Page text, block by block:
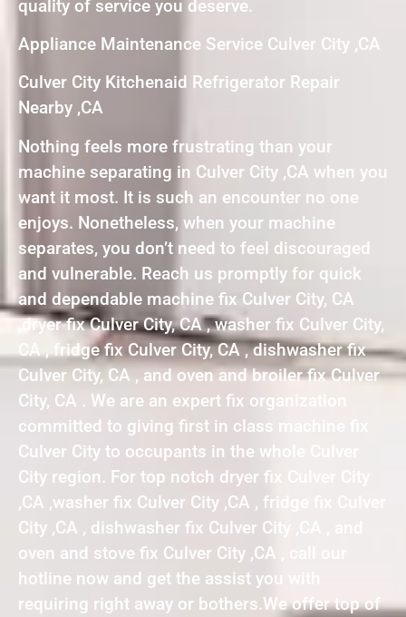
quality of service you deserve.
Appliance Maintenance Service Culver City ,CA
Culver City Kitchenaid Refrigerator Repair
Nearby ,CA
Nothing feels more frustrating than your
machine separating in Culver City ,CA when you
want it most. It is such an encounter no one
enjoys. Nonetheless, when your machine
separates, you don’t need to feel discouraged
and vulnerable. Reach us promptly for quick
and dependable machine fix Culver City, CA
,dryer fix Culver City, CA , washer fix Culver City,
CA , fridge fix Culver City, CA , dishwasher fix
Culver City, CA , and oven and broiler fix Culver
City, CA . We are an expert fix organization
committed to giving first in class machine fix
Culver City to occupants in the whole Culver
City region. For top notch dryer fix Culver City
,CA ,washer fix Culver City ,CA , fridge fix Culver
City ,CA , dishwasher fix Culver City ,CA , and
oven and stove fix Culver City ,CA , call our
hotline now and get the assist you with
requiring right away or bothers.We offer top of